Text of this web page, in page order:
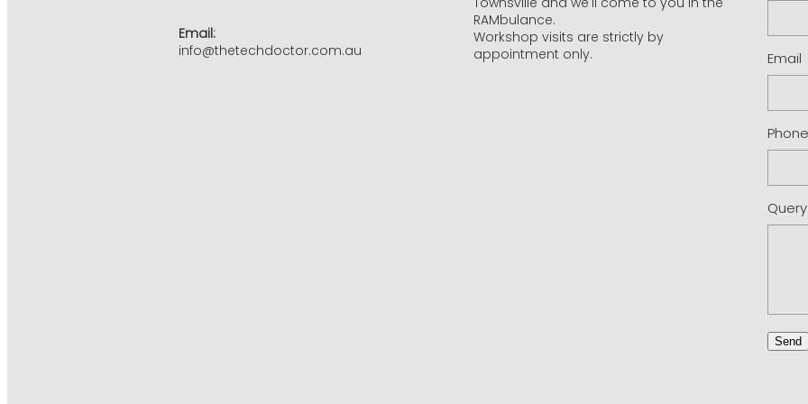
Email:
info@thetechdoctor.com.au
Townsville and we'll come to you in the
RAMbulance.
Workshop visits are strictly by
appointment only.
Email
Query
Send